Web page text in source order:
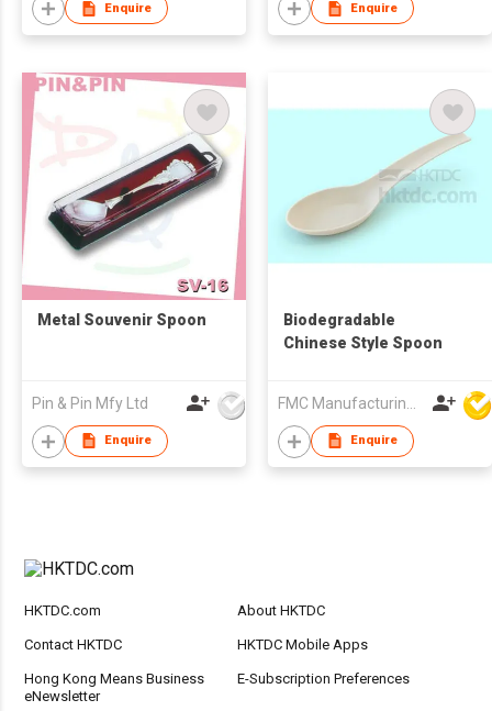
Enquire Enquire
Metal Souvenir Spoon
Pin & Pin Mfy Ltd
Enquire
Biodegradable
Chinese Style Spoon
Enquire
HKTDC.com About HKTDC
Contact HKTDC HKTDC Mobile Apps
Hong Kong Means Business
eNewsletter
E-Subscription Preferences